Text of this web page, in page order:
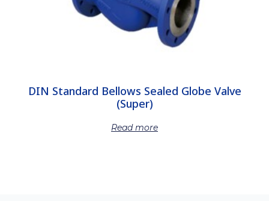
DIN Standard Bellows Sealed Globe Valve
(Super)
Read more